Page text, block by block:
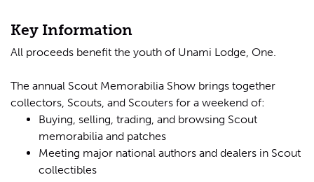
Key Information
All proceeds benefit the youth of Unami Lodge, One.
The annual Scout Memorabilia Show brings together
collectors, Scouts, and Scouters for a weekend of:
Buying, selling, trading, and browsing Scout
memorabilia and patches
Meeting major national authors and dealers in Scout
collectibles